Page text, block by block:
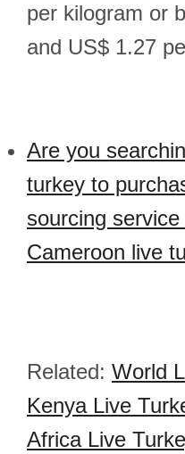
per kilogram or
and US$ 1.27
Are you
turkey to
sourcing
Cameroon live
Related: World
Kenya Live
Africa Live